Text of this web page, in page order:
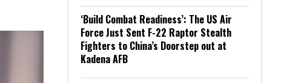
‘Build Combat Readiness’: The US Air
Force Just Sent F-22 Raptor Stealth
Fighters to China’s Doorstep out at
Kadena AFB